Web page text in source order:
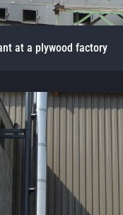
at a plywood factory